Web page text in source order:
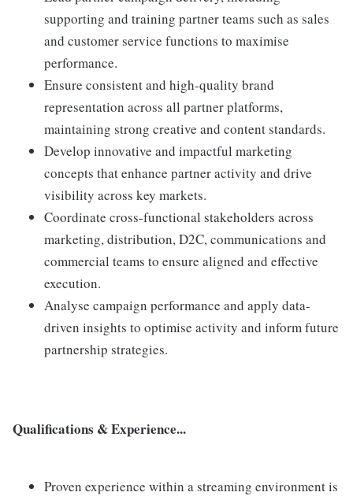
supporting and training partner teams such as sales
and customer service functions to maximise
performance.
Ensure consistent and high-quality brand
representation across all partner platforms,
maintaining strong creative and content standards.
Develop innovative and impactful marketing
concepts that enhance partner activity and drive
visibility across key markets.
Coordinate cross-functional stakeholders across
marketing, distribution, D2C, communications and
commercial teams to ensure aligned and effective
execution.
Analyse campaign performance and apply data-
driven insights to optimise activity and inform future
partnership strategies.
Qualifications & Experience...
Proven experience within a streaming environment is